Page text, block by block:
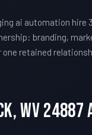
ai automation hire
branding,
one retained
WV